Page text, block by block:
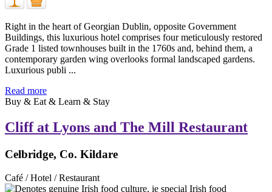
Right in the heart of Georgian Dublin, opposite Government
Buildings, this luxurious hotel comprises four meticulously restored
Grade 1 listed townhouses built in the 1760s and, behind them, a
contemporary garden wing overlooks formal landscaped gardens.
Luxurious publi ...
Read more
Buy & Eat & Learn & Stay
Cliff at Lyons and The Mill Restaurant
Celbridge, Co. Kildare
Café / Hotel / Restaurant